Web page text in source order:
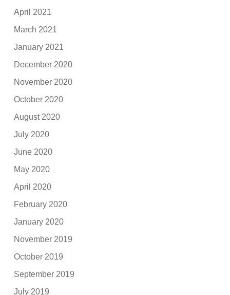
April 2021
March 2021
January 2021
December 2020
November 2020
October 2020
August 2020
July 2020
June 2020
May 2020
April 2020
February 2020
January 2020
November 2019
October 2019
September 2019
July 2019